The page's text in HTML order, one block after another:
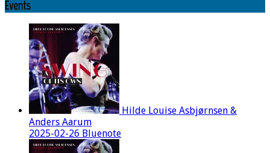
Events
Hilde Louise Asbjørnsen &
Anders Aarum
2025-02-26 Bluenote